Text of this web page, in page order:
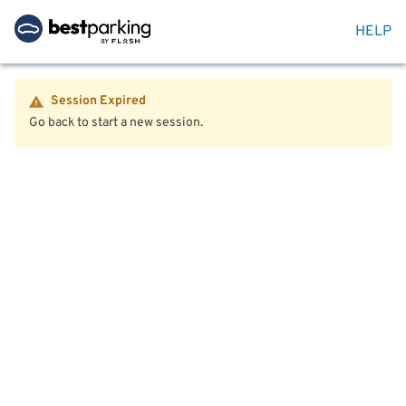
HELP
Session Expired
Go back to start a new session.